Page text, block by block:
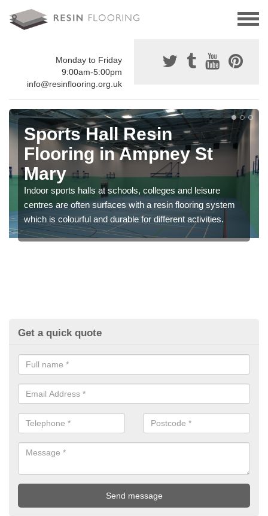
Monday to Friday
9:00am-5:00pm
info@resinflooring.org.uk
Sports Hall Resin
Flooring in Ampney St
Mary
Indoor sports halls at schools, colleges and leisure
centres are often surfaces with a resin flooring system
which is colourful and durable for different activities.
Get a quick quote